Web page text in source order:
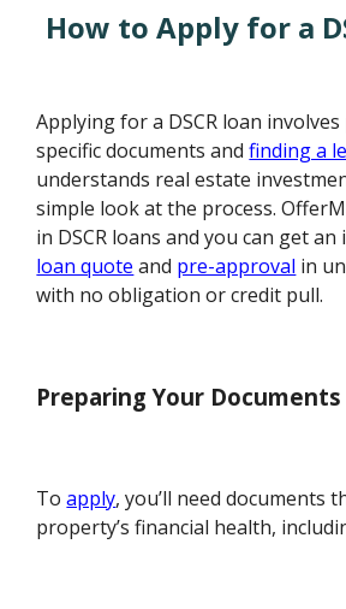
How to Apply for a
Applying for a DSCR loan
specific documents andfinding a
understands real estate
simple look at the process.
in DSCR loans and you can get
loan quote and pre-approval in
with no obligation or credit pull.
Preparing Your Documents
Toapply, you’ll need documents
property’s financial health,